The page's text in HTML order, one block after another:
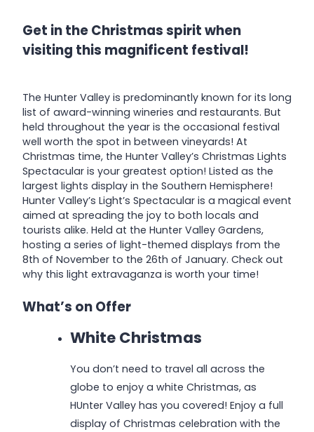
Get in the Christmas spirit when
visiting this magnificent festival!
The Hunter Valley is predominantly known for its long
list of award-winning wineries and restaurants. But
held throughout the year is the occasional festival
well worth the spot in between vineyards! At
Christmas time, the Hunter Valley’s Christmas Lights
Spectacular is your greatest option! Listed as the
largest lights display in the Southern Hemisphere!
Hunter Valley’s Light’s Spectacular is a magical event
aimed at spreading the joy to both locals and
tourists alike. Held at the Hunter Valley Gardens,
hosting a series of light-themed displays from the
8th of November to the 26th of January. Check out
why this light extravaganza is worth your time!
What’s on Offer
White Christmas
You don’t need to travel all across the
globe to enjoy a white Christmas, as
HUnter Valley has you covered! Enjoy a full
display of Christmas celebration with the